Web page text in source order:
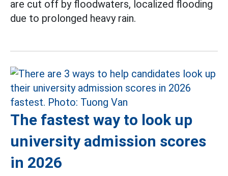
are cut off by floodwaters, localized flooding
due to prolonged heavy rain.
The fastest way to look up
university admission scores
in 2026